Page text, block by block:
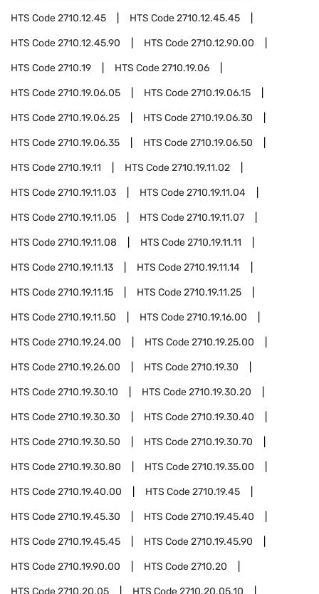
HTS Code2710.12.45 HTS Code2710.12.45.45
HTS Code2710.12.45.90 HTS Code2710.12.90.00
HTS Code2710.19 HTS Code2710.19.06
HTS Code2710.19.06.05 HTS Code2710.19.06.15
HTS Code2710.19.06.25 HTS Code2710.19.06.30
HTS Code2710.19.06.35 HTS Code2710.19.06.50
HTS Code2710.19.11 HTS Code2710.19.11.02
HTS Code2710.19.11.03 HTS Code2710.19.11.04
HTS Code2710.19.11.05 HTS Code2710.19.11.07
HTS Code2710.19.11.08 HTS Code2710.19.11.11
HTS Code2710.19.11.13 HTS Code2710.19.11.14
HTS Code2710.19.11.15 HTS Code2710.19.11.25
HTS Code2710.19.11.50 HTS Code2710.19.16.00
HTS Code2710.19.24.00 HTS Code2710.19.25.00
HTS Code2710.19.26.00 HTS Code2710.19.30
HTS Code2710.19.30.10 HTS Code2710.19.30.20
HTS Code2710.19.30.30 HTS Code2710.19.30.40
HTS Code2710.19.30.50 HTS Code2710.19.30.70
HTS Code2710.19.30.80 HTS Code2710.19.35.00
HTS Code2710.19.40.00 HTS Code2710.19.45
HTS Code2710.19.45.30 HTS Code2710.19.45.40
HTS Code2710.19.45.45 HTS Code2710.19.45.90
HTS Code2710.19.90.00 HTS Code2710.20
HTS Code 2710.20.05 HTS Code 2710.20.05.10